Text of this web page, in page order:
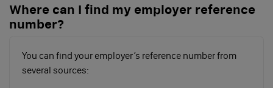
Choose your payroll software to record your
employee’s details, calculate their pay and
Collect and keep records of what you pay
employees, deductions you make, reports &
Where can I find my employer reference
number?
You can find your employer’s reference number from
several sources: